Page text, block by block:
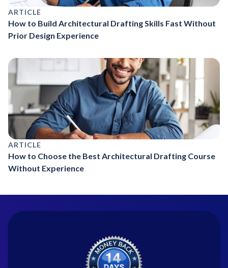
ARTICLE
How to Build Architectural Drafting Skills Fast Without
Prior Design Experience
ARTICLE
How to Choose the Best Architectural Drafting Course
Without Experience